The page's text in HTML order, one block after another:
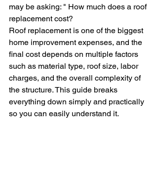
may be asking: " How much does a roof
replacement cost?
Roof replacement is one of the biggest
home improvement expenses, and the
final cost depends on multiple factors
such as material type, roof size, labor
charges, and the overall complexity of
the structure. This guide breaks
everything down simply and practically
so you can easily understand it.